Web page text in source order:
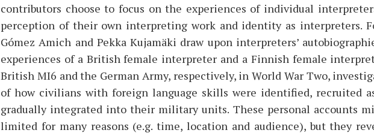
contributors choose to focus on the experiences of individual
perception of their own interpreting work and identity as interpreters.
Gómez Amich and Pekka Kujamäki draw upon interpreters’
experiences of a British female interpreter and a Finnish female
British MI6 and the German Army, respectively, in World War Two,
of how civilians with foreign language skills were identified, recruited
gradually integrated into their military units. These personal accounts
limited for many reasons (e.g. time, location and audience), but they